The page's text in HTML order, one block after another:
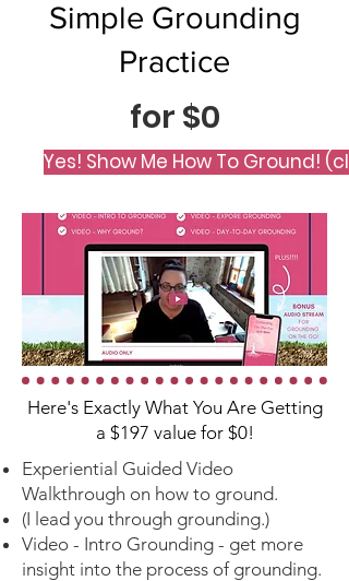
Simple Grounding
Practice
for $0
Yes! Show Me How To Ground!
Here's Exactly What You Are Getting
a $197 value for $0!
Experiential Guided Video
Walkthrough on how to ground.
(I lead you through grounding.)
Video - Intro Grounding - get more
insight into the process of grounding.